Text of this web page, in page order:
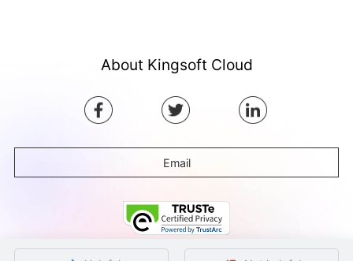
About Kingsoft Cloud
Email